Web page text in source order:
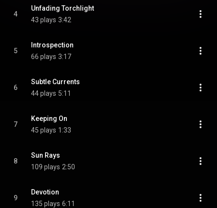
4
Unfading Torchlight
43 plays 3:42
5
Introspection
66 plays 3:17
6
Subtle Currents
44 plays 5:11
7
Keeping On
45 plays 1:33
8
Sun Rays
109 plays 2:50
9
Devotion
135 plays 6:11